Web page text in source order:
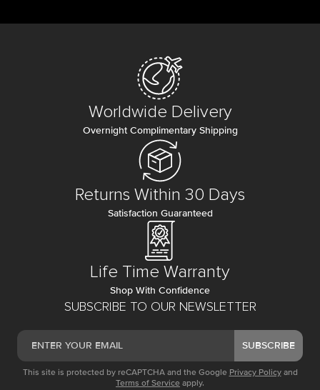
SUBSCRIBE TO OUR NEWSLETTER
SUBSCRIBE
This site is protected by reCAPTCHA and the Google Privacy Policy and
Terms of Service apply.
Worldwide Delivery
Overnight Complimentary Shipping
Returns Within 30 Days
Satisfaction Guaranteed
Life Time Warranty
Shop With Confidence